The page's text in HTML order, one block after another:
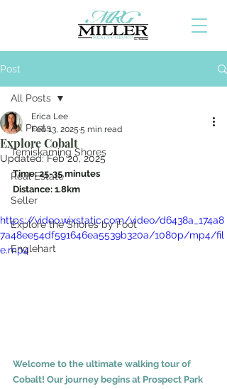
Post
All Posts
Temiskaming Shores
Real Estate
Seller
Explore the Shores by Foot
Englehart
All Posts
Explore Cobalt
Erica Lee
Feb 13, 2025 5 min read
Updated:Feb 20, 2025
Time: 25-35 minutes
Distance: 1.8km
https://video.wixstatic.com/video/d6438a_174a8
7a48ee54df591646ea5539b320a/1080p/mp4/fil
e.mp4
Welcome to the ultimate walking tour of
Cobalt! Our journey begins at Prospect Park